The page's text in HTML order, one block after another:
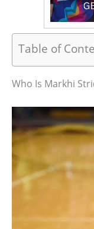
Table of
Who Is Markhi